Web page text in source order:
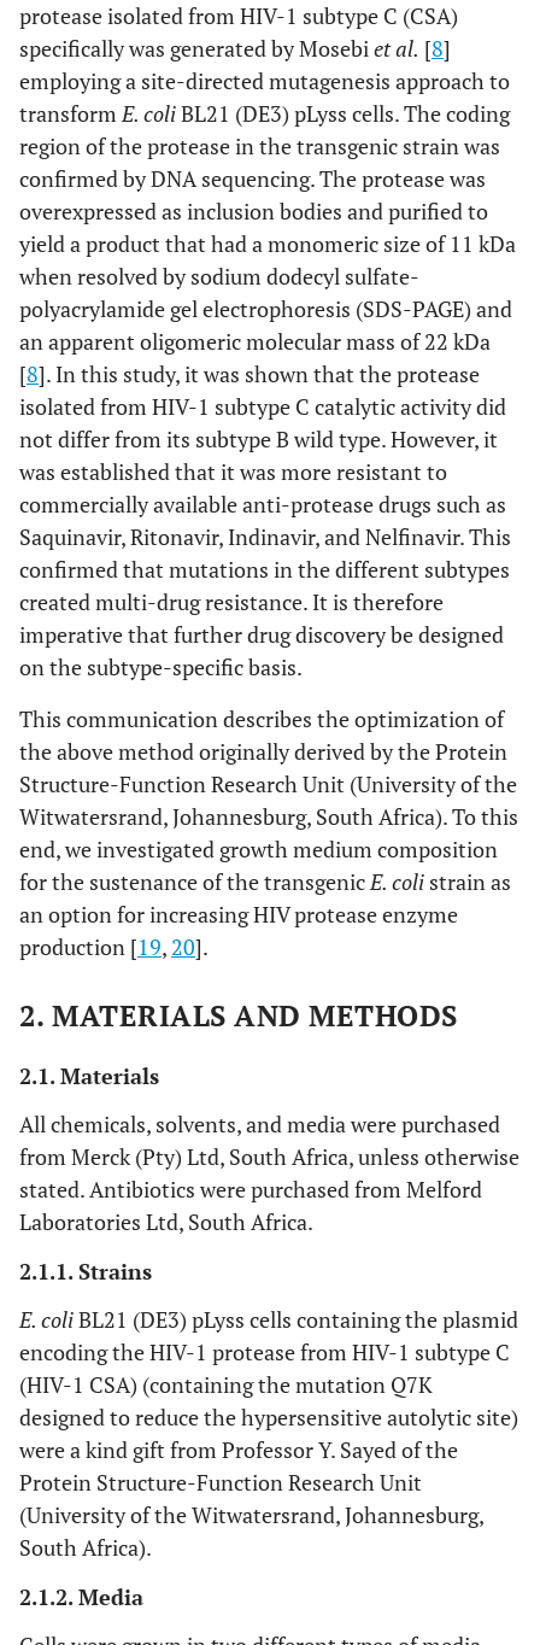
protease isolated from HIV-1 subtype C (CSA)
specifically was generated by Mosebiet al. [8]
employing a site-directed mutagenesis approach to
transformE. coliBL21 (DE3) pLyss cells. The coding
region of the protease in the transgenic strain was
confirmed by DNA sequencing. The protease was
overexpressed as inclusion bodies and purified to
yield a product that had a monomeric size of 11 kDa
when resolved by sodium dodecyl sulfate-
polyacrylamide gel electrophoresis (SDS-PAGE) and
an apparent oligomeric molecular mass of 22 kDa
[8]. In this study, it was shown that the protease
isolated from HIV-1 subtype C catalytic activity did
not differ from its subtype B wild type. However, it
was established that it was more resistant to
commercially available anti-protease drugs such as
Saquinavir, Ritonavir, Indinavir, and Nelfinavir. This
confirmed that mutations in the different subtypes
created multi-drug resistance. It is therefore
imperative that further drug discovery be designed
on the subtype-specific basis.
This communication describes the optimization of
the above method originally derived by the Protein
Structure-Function Research Unit (University of the
Witwatersrand, Johannesburg, South Africa). To this
end, we investigated growth medium composition
for the sustenance of the transgenicE. coli strain as
an option for increasing HIV protease enzyme
production [19, 20].
2. MATERIALS AND METHODS
2.1. Materials
All chemicals, solvents, and media were purchased
from Merck (Pty) Ltd, South Africa, unless otherwise
stated. Antibiotics were purchased from Melford
Laboratories Ltd, South Africa.
2.1.1. Strains
E. coliBL21 (DE3) pLyss cells containing the plasmid
encoding the HIV-1 protease from HIV-1 subtype C
(HIV-1 CSA) (containing the mutation Q7K
designed to reduce the hypersensitive autolytic site)
were a kind gift from Professor Y. Sayed of the
Protein Structure-Function Research Unit
(University of the Witwatersrand, Johannesburg,
South Africa).
2.1.2. Media